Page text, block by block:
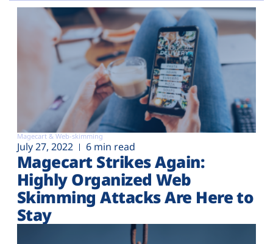
Magecart & Web-skimming
July 27, 2022 6 min read
Magecart Strikes Again:
Highly Organized Web
Skimming Attacks Are Here to
Stay